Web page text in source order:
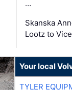
…
Skanska
Lootz to
Your local
TYLER